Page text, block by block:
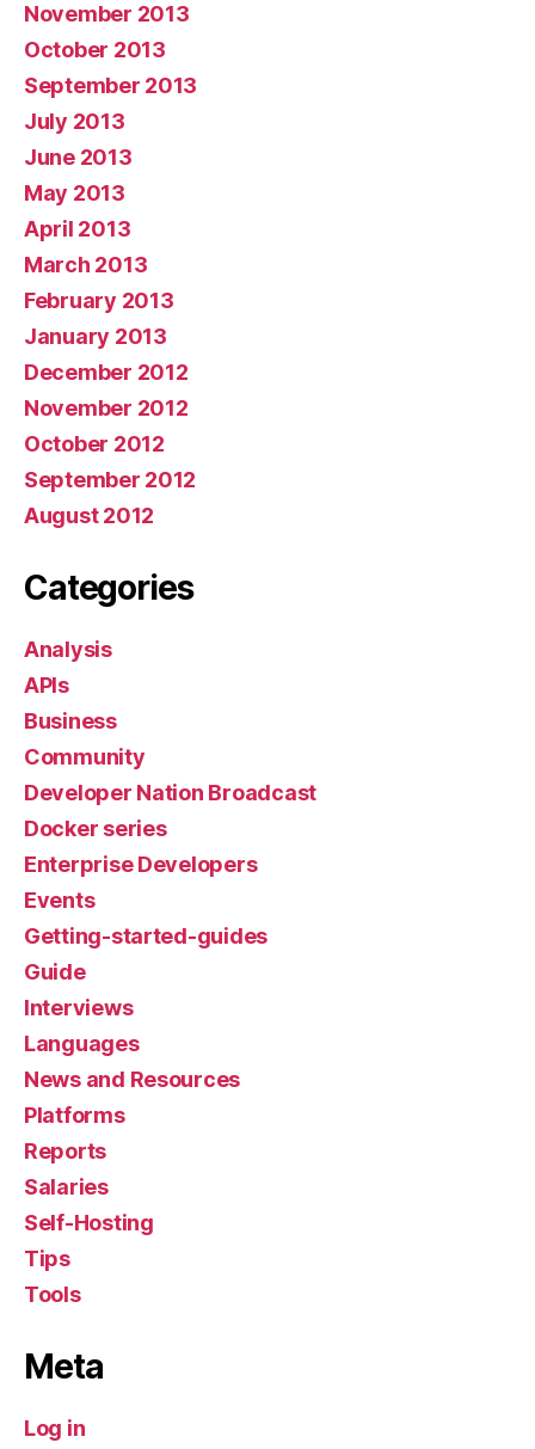
November 2013
October 2013
September 2013
July 2013
June 2013
May 2013
April 2013
March 2013
February 2013
January 2013
December 2012
November 2012
October 2012
September 2012
August 2012
Categories
Analysis
APIs
Business
Community
Developer Nation Broadcast
Docker series
Enterprise Developers
Events
Getting-started-guides
Guide
Interviews
Languages
News and Resources
Platforms
Reports
Salaries
Self-Hosting
Tips
Tools
Meta
Log in